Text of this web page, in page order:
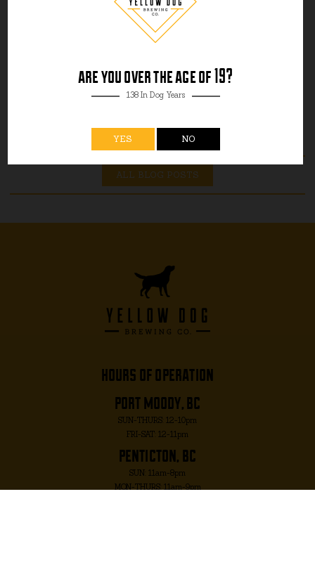
are you over the age of 19?
138 In Dog Years
YES NO
ALL BLOG POSTS
hours of operation
port moody, bc
SUN-THURS: 12-10pm
FRI-SAT: 12-11pm
penticton, bc
SUN: 11am-8pm
MON-THURS: 11am-9pm